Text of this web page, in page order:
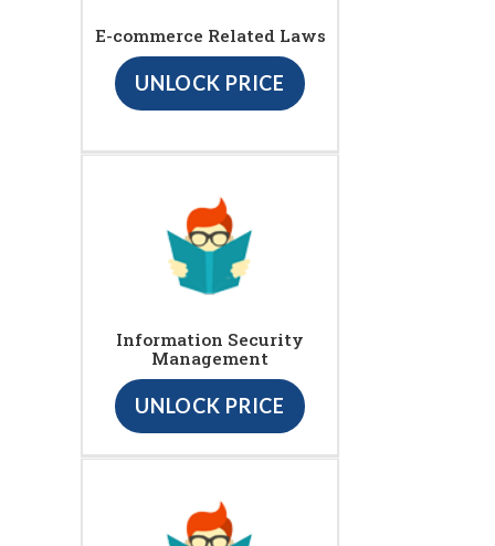
E-commerce Related Laws
UNLOCK PRICE
Information Security
Management
UNLOCK PRICE